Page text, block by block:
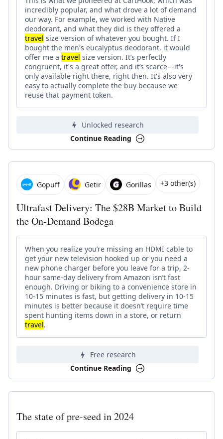
incredibly popular, and what drove a lot of demand
our way. For example, we worked with Native
deodorant, and what they did is they offered a
travel size version of whatever you bought. If I
bought the men's eucalyptus deodorant, it would
offer me a travel size version. It’s perfectly
congruent, it's a great offer, and it’s scarce—it's
only available right there, right then. It's also very
easy to actually complete the buy because we
reuse that payment token.
Unlocked research
Continue Reading
Gopuff Getir Gorillas +3 other(s)
Ultrafast Delivery: The $28B Market to Build
the On-Demand Bodega
When you realize you’re missing an HDMI cable to
get your new television hooked up or you need a
new phone charger before you leave for a trip, 2-
hour same-day delivery from Amazon isn’t fast
enough. Driving or biking to a convenience store in
10-15 minutes is fast, but getting delivery in 10-15
minutes is better because it doesn’t require time
spent hunting items down in a store, or return
travel.
Free research
Continue Reading
The state of pre-seed in 2024